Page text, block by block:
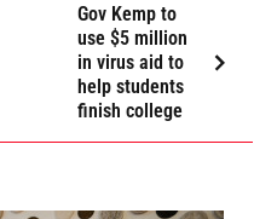
Gov Kemp to
use $5 million
in virus aid to
help students
finish college